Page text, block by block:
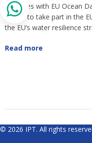
coincides with EU Ocean
invited to take part in the
the EU’s water resilience
Read more
© 2026 IPT. All rights